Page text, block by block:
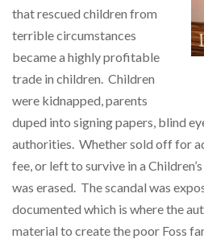
that rescued children from
terrible circumstances
became a highly profitable
trade in children. Children
were kidnapped, parents
duped into signing papers, blind
authorities. Whether sold off for
fee, or left to survive in a
was erased. The scandal was
documented which is where the
material to create the poor Foss